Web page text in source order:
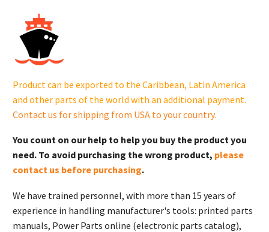
230611154.
quantity
Product can be exported to the Caribbean, Latin America
and other parts of the world with an additional payment.
Contact us for shipping from USA to your country.
You count on our help to help you buy the product you
need. To avoid purchasing the wrong product, please
contact us before purchasing.
We have trained personnel, with more than 15 years of
experience in handling manufacturer's tools: printed parts
manuals, Power Parts online (electronic parts catalog),